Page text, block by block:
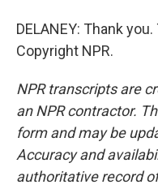
DELANEY: Thank
Copyright NPR.
NPR transcripts are
an NPR contractor.
form and may be
Accuracy and
authoritative record